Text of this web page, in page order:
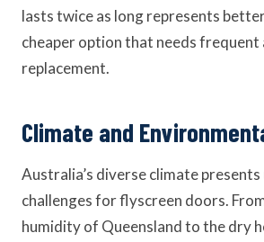
lasts twice as long represents
cheaper option that needs
replacement.
Climate and
Australia’s diverse climate presents
challenges for flyscreen doors.
humidity of Queensland to the dry